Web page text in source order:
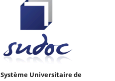
Système Universitaire de